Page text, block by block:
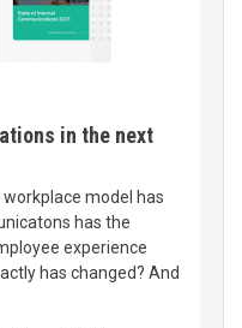
in the next
model has
has the
experience
has changed? And